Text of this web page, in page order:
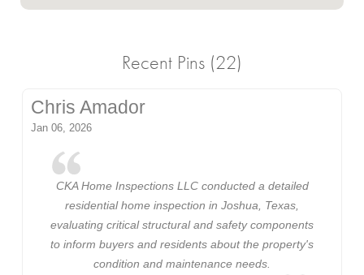
Recent Pins (22)
Chris Amador
Jan 06, 2026
CKA Home Inspections LLC conducted a detailed
residential home inspection in Joshua, Texas,
evaluating critical structural and safety components
to inform buyers and residents about the property's
condition and maintenance needs.